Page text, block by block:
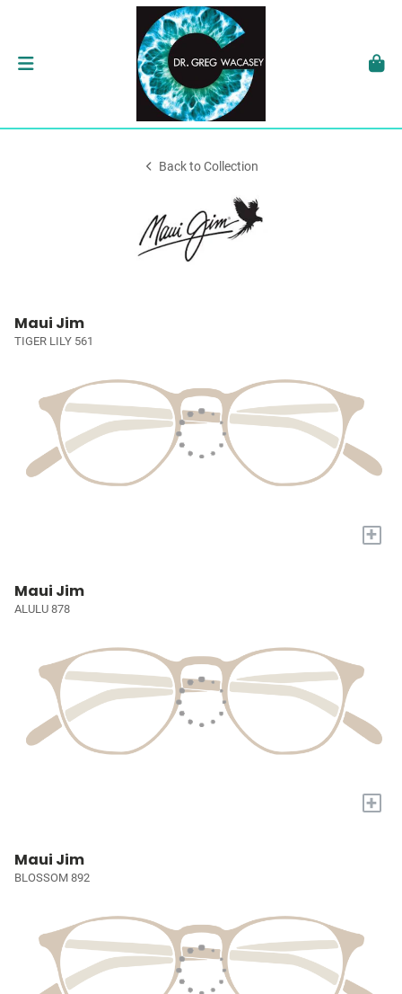
Back to Collection
Maui Jim
TIGER LILY 561
+
Maui Jim
ALULU 878
+
Maui Jim
BLOSSOM 892